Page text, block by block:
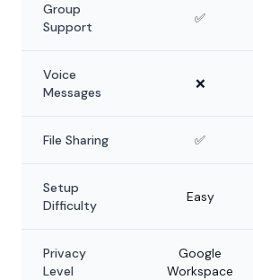
Group
Support
✅
Voice
Messages
❌
File Sharing ✅
Setup
Difficulty
Easy
Privacy
Level
Google
Workspace